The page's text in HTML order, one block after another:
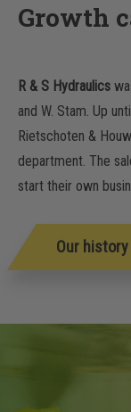
Growth
R & S Hydraulics
and W. Stam. Up
Rietschoten &
department. The
start their own
Our history